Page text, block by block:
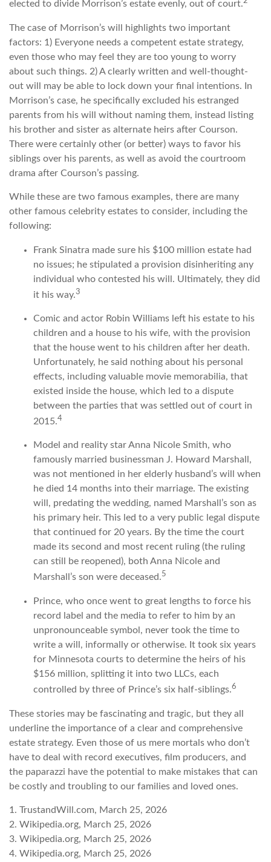
elected to divide Morrison’s estate evenly, out of court.
The case of Morrison’s will highlights two important
factors: 1) Everyone needs a competent estate strategy,
even those who may feel they are too young to worry
about such things. 2) A clearly written and well-thought-
out will may be able to lock down your final intentions. In
Morrison’s case, he specifically excluded his estranged
parents from his will without naming them, instead listing
his brother and sister as alternate heirs after Courson.
There were certainly other (or better) ways to favor his
siblings over his parents, as well as avoid the courtroom
drama after Courson’s passing.
While these are two famous examples, there are many
other famous celebrity estates to consider, including the
following:
Frank Sinatra made sure his $100 million estate had
no issues; he stipulated a provision disinheriting any
individual who contested his will. Ultimately, they did
it his way.3
Comic and actor Robin Williams left his estate to his
children and a house to his wife, with the provision
that the house went to his children after her death.
Unfortunately, he said nothing about his personal
effects, including valuable movie memorabilia, that
existed inside the house, which led to a dispute
between the parties that was settled out of court in
2015.4
Model and reality star Anna Nicole Smith, who
famously married businessman J. Howard Marshall,
was not mentioned in her elderly husband’s will when
he died 14 months into their marriage. The existing
will, predating the wedding, named Marshall’s son as
his primary heir. This led to a very public legal dispute
that continued for 20 years. By the time the court
made its second and most recent ruling (the ruling
can still be reopened), both Anna Nicole and
Marshall’s son were deceased.5
Prince, who once went to great lengths to force his
record label and the media to refer to him by an
unpronounceable symbol, never took the time to
write a will, informally or otherwise. It took six years
for Minnesota courts to determine the heirs of his
$156 million, splitting it into two LLCs, each
controlled by three of Prince’s six half-siblings.6
These stories may be fascinating and tragic, but they all
underline the importance of a clear and comprehensive
estate strategy. Even those of us mere mortals who don’t
have to deal with record executives, film producers, and
the paparazzi have the potential to make mistakes that can
be costly and troubling to our families and loved ones.
1. TrustandWill.com, March 25, 2026
2. Wikipedia.org, March 25, 2026
3. Wikipedia.org, March 25, 2026
4. Wikipedia.org, March 25, 2026